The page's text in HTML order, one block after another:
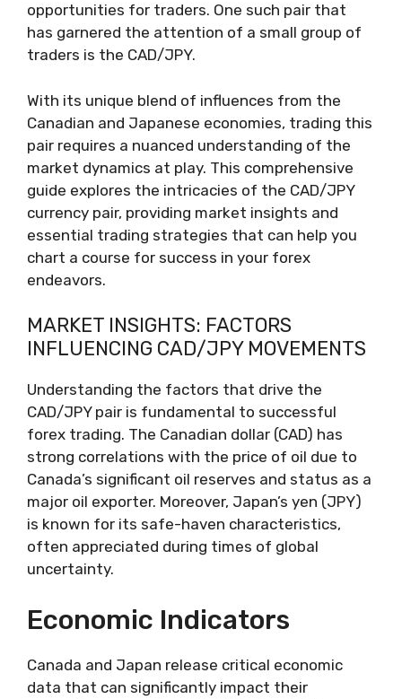
opportunities for traders. One such pair that
has garnered the attention of a small group of
traders is the CAD/JPY.
With its unique blend of influences from the
Canadian and Japanese economies, trading this
pair requires a nuanced understanding of the
market dynamics at play. This comprehensive
guide explores the intricacies of the CAD/JPY
currency pair, providing market insights and
essential trading strategies that can help you
chart a course for success in your forex
endeavors.
MARKET INSIGHTS: FACTORS
INFLUENCING CAD/JPY MOVEMENTS
Understanding the factors that drive the
CAD/JPY pair is fundamental to successful
forex trading. The Canadian dollar (CAD) has
strong correlations with the price of oil due to
Canada’s significant oil reserves and status as a
major oil exporter. Moreover, Japan’s yen (JPY)
is known for its safe-haven characteristics,
often appreciated during times of global
uncertainty.
Economic Indicators
Canada and Japan release critical economic
data that can significantly impact their